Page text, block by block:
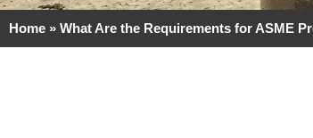
Home » What Are the Requirements for ASME